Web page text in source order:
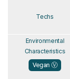
Techs
Environmental
Characteristics
Vegan Ⓥ